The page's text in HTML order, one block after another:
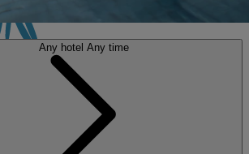
Any hotel Any time